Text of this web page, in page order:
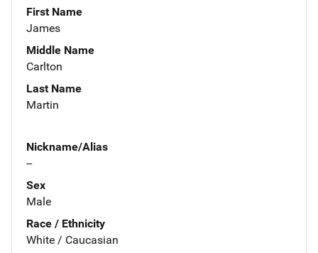
First Name
James
Middle Name
Carlton
Last Name
Martin
Nickname/Alias
--
Sex
Male
Race / Ethnicity
White / Caucasian